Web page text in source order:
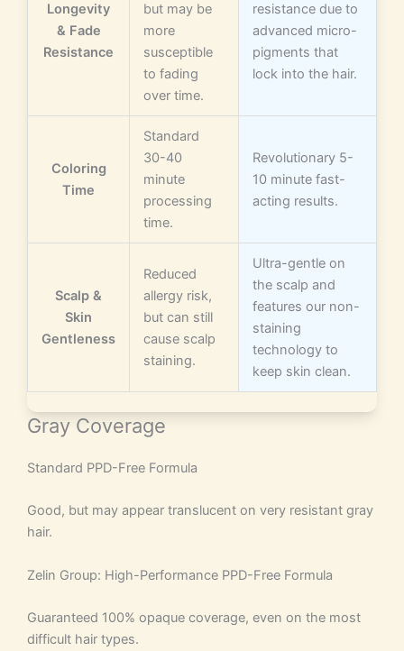
Longevity
& Fade
Resistance
but may be
more
susceptible
to fading
over time.
resistance due to
advanced micro-
pigments that
lock into the hair.
Coloring
Time
Standard
30-40
minute
processing
time.
Revolutionary 5-
10 minute fast-
acting results.
Scalp &
Skin
Gentleness
Reduced
allergy risk,
but can still
cause scalp
staining.
Ultra-gentle on
the scalp and
features our non-
staining
technology to
keep skin clean.
Gray Coverage
Standard PPD-Free Formula
Good, but may appear translucent on very resistant gray
hair.
Zelin Group: High-Performance PPD-Free Formula
Guaranteed 100% opaque coverage, even on the most
difficult hair types.